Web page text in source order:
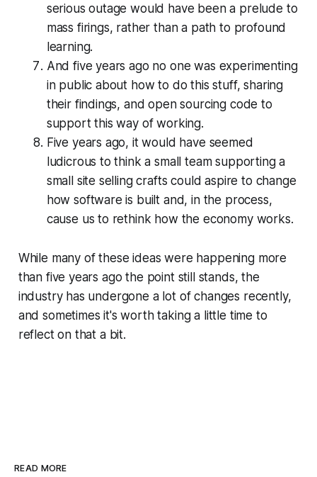
serious outage would have been a prelude to
mass firings, rather than a path to profound
learning.
And five years ago no one was experimenting
in public about how to do this stuff, sharing
their findings, and open sourcing code to
support this way of working.
Five years ago, it would have seemed
ludicrous to think a small team supporting a
small site selling crafts could aspire to change
how software is built and, in the process,
cause us to rethink how the economy works.
While many of these ideas were happening more
than five years ago the point still stands, the
industry has undergone a lot of changes recently,
and sometimes it's worth taking a little time to
reflect on that a bit.
READ MORE